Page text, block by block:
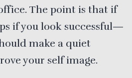
The point is that if
if you look successful—
make a quiet
your self image.